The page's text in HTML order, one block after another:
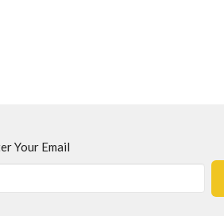
Your Email